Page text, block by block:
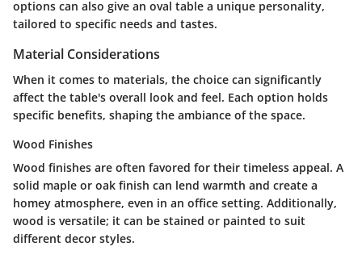
options can also give an oval table a unique personality,
tailored to specific needs and tastes.
Material Considerations
When it comes to materials, the choice can significantly
affect the table's overall look and feel. Each option holds
specific benefits, shaping the ambiance of the space.
Wood Finishes
Wood finishes are often favored for their timeless appeal. A
solid maple or oak finish can lend warmth and create a
homey atmosphere, even in an office setting. Additionally,
wood is versatile; it can be stained or painted to suit
different decor styles.